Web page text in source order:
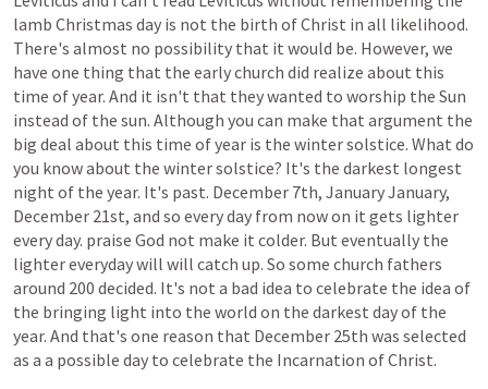
lamb Christmas day is not the birth ofChrist in all likelihood.
There's almost no possibility that it would be. However, we
have one thing that the earlychurch did realize about this
time ofyear. And it isn't that theywanted to worship the Sun
instead of the sun. Although you can make that argument the
big deal about this time ofyear is the wintersolstice. What do
you knowabout the wintersolstice? It's the darkest longest
night of the year. It's past. December 7th, JanuaryJanuary,
December 21st, and so everyday from nowon it gets lighter
everyday. praise God not make it colder. But eventually the
lightereverydaywill will catch up. So some church fathers
around 200 decided. It's not a bad idea to celebrate the idea of
the bringing light into the world on the darkest dayof the
year. And that's one reason that December 25th was selected
as a a possible day to celebrate the Incarnation ofChrist.